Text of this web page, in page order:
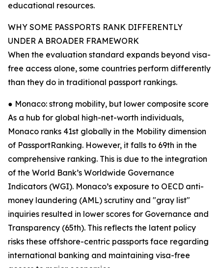
educational resources.
WHY SOME PASSPORTS RANK DIFFERENTLY
UNDER A BROADER FRAMEWORK
When the evaluation standard expands beyond visa-
free access alone, some countries perform differently
than they do in traditional passport rankings.
● Monaco: strong mobility, but lower composite score
As a hub for global high-net-worth individuals,
Monaco ranks 41st globally in the Mobility dimension
of PassportRanking. However, it falls to 69th in the
comprehensive ranking. This is due to the integration
of the World Bank’s Worldwide Governance
Indicators (WGI). Monaco’s exposure to OECD anti-
money laundering (AML) scrutiny and "gray list"
inquiries resulted in lower scores for Governance and
Transparency (65th). This reflects the latent policy
risks these offshore-centric passports face regarding
international banking and maintaining visa-free